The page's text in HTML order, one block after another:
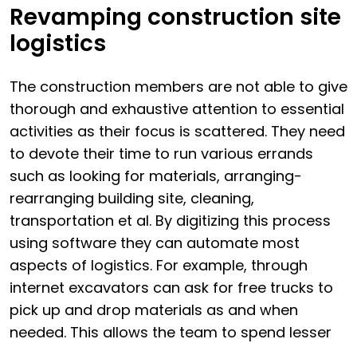
Revamping construction site
logistics
The construction members are not able to give
thorough and exhaustive attention to essential
activities as their focus is scattered. They need
to devote their time to run various errands
such as looking for materials, arranging-
rearranging building site, cleaning,
transportation et al. By digitizing this process
using software they can automate most
aspects of logistics. For example, through
internet excavators can ask for free trucks to
pick up and drop materials as and when
needed. This allows the team to spend lesser